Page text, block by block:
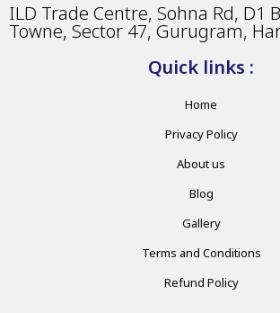
ILD Trade Centre, Sohna Rd, D1
Towne, Sector 47, Gurugram,
Quick links :
Home
Privacy Policy
About us
Blog
Gallery
Terms and Conditions
Refund Policy